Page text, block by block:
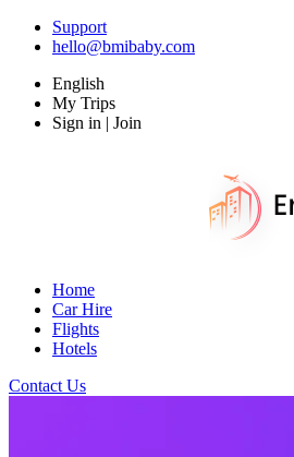
Support
hello@bmibaby.com
English
My Trips
Sign in | Join
Home
Car Hire
Flights
Hotels
Contact Us